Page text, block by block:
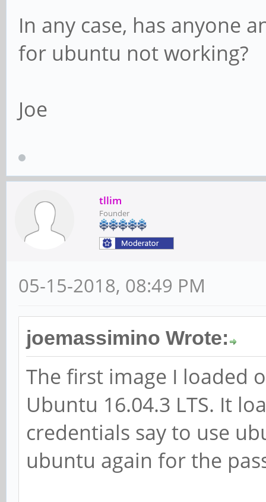
In any case, has anyone
for ubuntu not working?
Joe
tllim
Founder
05-15-2018, 08:49 PM
joemassimino Wrote:
The first image I loaded
Ubuntu 16.04.3 LTS. It
credentials say to use
ubuntu again for the